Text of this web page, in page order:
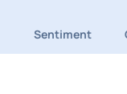
Sentiment